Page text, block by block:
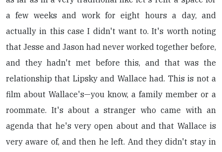
a few weeks and work for eight hours a day, and
actually in this case I didn't want to. It's worth noting
that Jesse and Jason had never worked together before,
and they hadn't met before this, and that was the
relationship that Lipsky and Wallace had. This is not a
film about Wallace's—you know, a family member or a
roommate. It's about a stranger who came with an
agenda that he's very open about and that Wallace is
very aware of, and then he left. And they didn't stay in